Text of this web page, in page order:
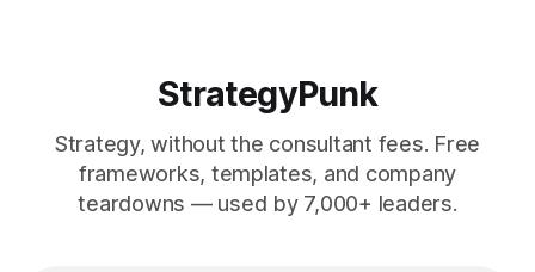
StrategyPunk
Strategy, without the consultant fees. Free
frameworks, templates, and company
teardowns — used by 7,000+ leaders.